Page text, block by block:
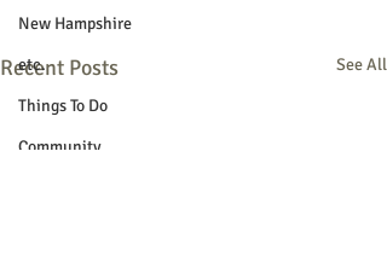
New Hampshire
etc.
Things To Do
Community
Recent Posts See All